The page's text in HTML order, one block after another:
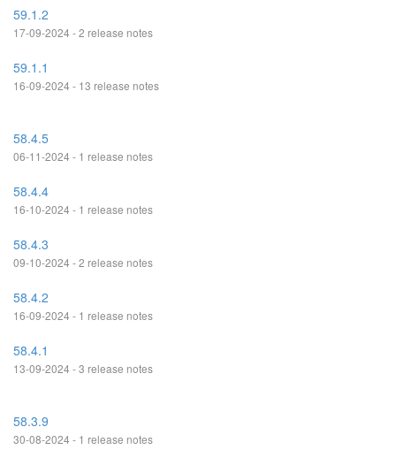
59.1.2
17-09-2024 - 2 release notes
59.1.1
16-09-2024 - 13 release notes
58.4.5
06-11-2024 - 1 release notes
58.4.4
16-10-2024 - 1 release notes
58.4.3
09-10-2024 - 2 release notes
58.4.2
16-09-2024 - 1 release notes
58.4.1
13-09-2024 - 3 release notes
58.3.9
30-08-2024 - 1 release notes